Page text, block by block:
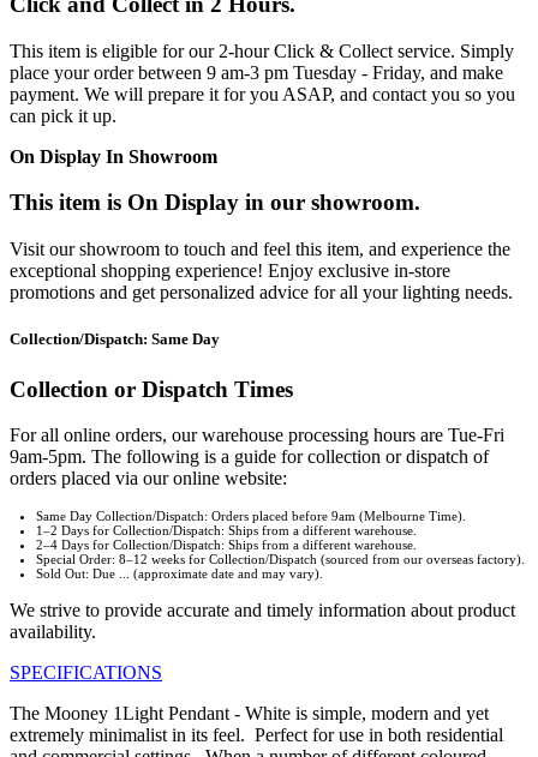
This item is eligible for our 2-hour Click & Collect service. Simply
place your order between 9 am-3 pm Tuesday - Friday, and make
payment. We will prepare it for you ASAP, and contact you so you
can pick it up.
On Display In Showroom
This item is On Display in our showroom.
Visit our showroom to touch and feel this item, and experience the
exceptional shopping experience! Enjoy exclusive in-store
promotions and get personalized advice for all your lighting needs.
Collection/Dispatch: Same Day
Collection or Dispatch Times
For all online orders, our warehouse processing hours are Tue-Fri
9am-5pm. The following is a guide for collection or dispatch of
orders placed via our online website:
Same Day Collection/Dispatch: Orders placed before 9am (Melbourne Time).
1–2 Days for Collection/Dispatch: Ships from a different warehouse.
2–4 Days for Collection/Dispatch: Ships from a different warehouse.
Special Order: 8–12 weeks for Collection/Dispatch (sourced from our overseas factory).
Sold Out: Due ... (approximate date and may vary).
We strive to provide accurate and timely information about product
availability.
SPECIFICATIONS
The Mooney 1Light Pendant - White is simple, modern and yet
extremely minimalist in its feel. Perfect for use in both residential